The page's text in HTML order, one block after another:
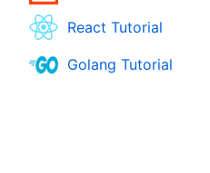
React Tutorial
Golang Tutorial